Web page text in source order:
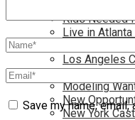
Have you
Kids Needed
Live in
Live in New
Los Angeles
Model
Modeling
New
New York
Save my name,